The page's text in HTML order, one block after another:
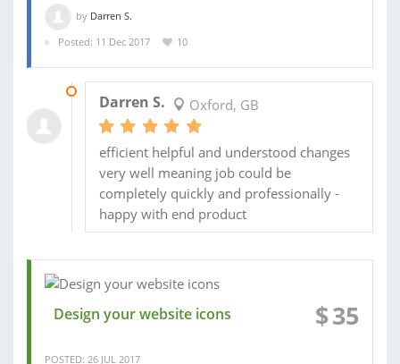
by Darren S.
Posted: 11 Dec 2017
10
Darren S. Oxford, GB
efficient helpful and understood changes
very well meaning job could be
completely quickly and professionally -
happy with end product
Design your website icons $35
POSTED: 26 JUL 2017